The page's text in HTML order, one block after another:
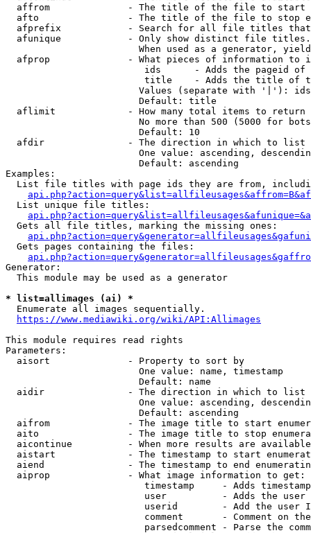
affrom              - The title of the file to start
afto                - The title of the file to stop
afprefix            - Search for all file titles
afunique            - Only show distinct file
When used as a generator,
afprop              - What pieces of information to
ids      - Adds the pageid
title    - Adds the title of
Values (separate with '|'):
                        Default: title
  aflimit             - How many total items to return
No more than 500 (5000 for
                        Default: 10
  afdir               - The direction in which to list
One value: ascending,
                        Default: ascending
Examples:
List file titles with page ids they are from,
  List unique file titles:
  Gets all file titles, marking the missing ones:
  Gets pages containing the files:
Generator:
  This module may be used as a generator
* list=allimages (ai) *
  Enumerate all images sequentially.
https://www.mediawiki.org/wiki/API:Allimages
This module requires read rights
Parameters:
  aisort              - Property to sort by
                        One value: name, timestamp
                        Default: name
  aidir               - The direction in which to list
One value: ascending,
                        Default: ascending
aifrom              - The image title to start
aito                - The image title to stop
aicontinue          - When more results are
aistart             - The timestamp to start
aiend               - The timestamp to end
  aiprop              - What image information to get:
timestamp     - Adds
user          - Adds the
userid        - Add the user
comment       - Comment on
parsedcomment - Parse the